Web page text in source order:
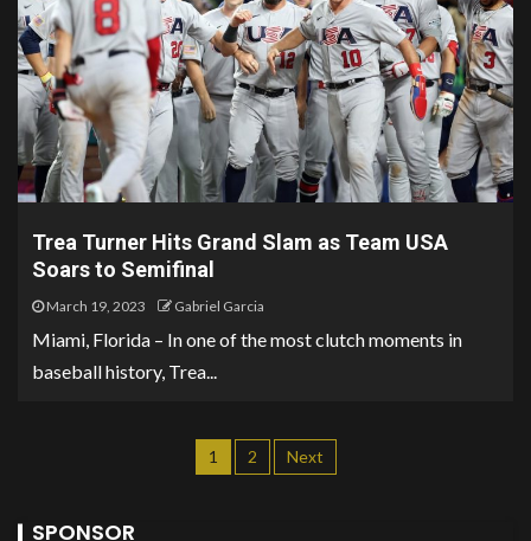
Trea Turner Hits Grand Slam as Team USA
Soars to Semifinal
March 19, 2023 Gabriel Garcia
Miami, Florida – In one of the most clutch moments in
baseball history, Trea...
1 2 Next
SPONSOR